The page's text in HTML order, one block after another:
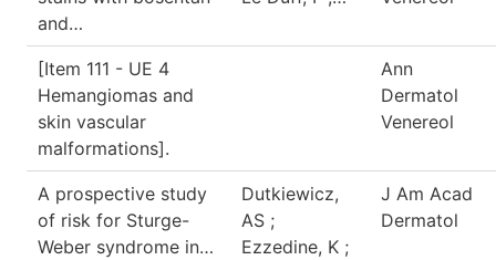
and…
[Item 111 - UE 4
Hemangiomas and
skin vascular
malformations].
Ann
Dermatol
Venereol
A prospective study
of risk for Sturge-
Weber syndrome in…
Dutkiewicz,
AS ;
Ezzedine, K ;
J Am Acad
Dermatol